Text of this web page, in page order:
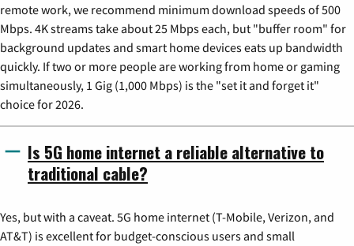
remote work, we recommend minimum download speeds of 500
Mbps. 4K streams take about 25 Mbps each, but "buffer room" for
background updates and smart home devices eats up bandwidth
quickly. If two or more people are working from home or gaming
simultaneously, 1 Gig (1,000 Mbps) is the "set it and forget it"
choice for 2026.
Is 5G home internet a reliable alternative to
traditional cable?
Yes, but with a caveat. 5G home internet (T-Mobile, Verizon, and
AT&T) is excellent for budget-conscious users and small